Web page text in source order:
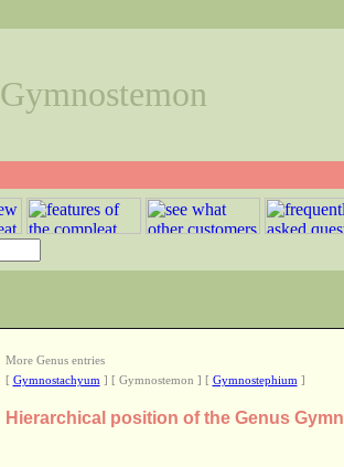
Gymnostemon
More Genus entries
[ Gymnostachyum] [ Gymnostemon ] [ Gymnostephium]
Hierarchical position of the Genus